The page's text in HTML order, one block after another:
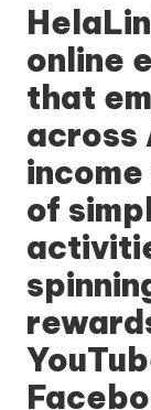
online
that
across
of